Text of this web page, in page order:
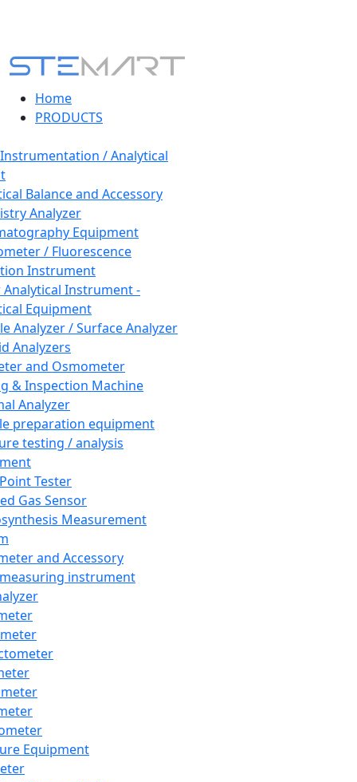
Home
PRODUCTS
/ Analytical
Balance and Accessory
Analyzer
Equipment
/ Fluorescence
Instrument
Instrument -
Equipment
Analyzer / Surface Analyzer
Analyzers
and Osmometer
& Inspection Machine
Analyzer
preparation equipment
testing / analysis
Tester
Gas Sensor
Measurement
and Accessory
instrument
Equipment